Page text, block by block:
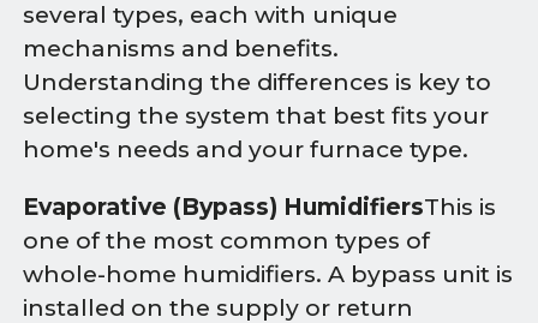
several types, each with unique
mechanisms and benefits.
Understanding the differences is key to
selecting the system that best fits your
home's needs and your furnace type.
Evaporative (Bypass) HumidifiersThis is
one of the most common types of
whole-home humidifiers. A bypass unit is
installed on the supply or return